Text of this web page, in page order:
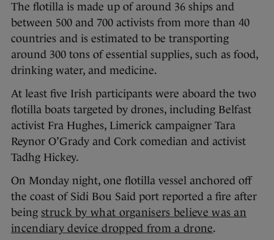
The flotilla is made up of around 36 ships and
between 500 and 700 activists from more than 40
countries and is estimated to be transporting
around 300 tons of essential supplies, such as food,
drinking water, and medicine.
At least five Irish participants were aboard the two
flotilla boats targeted by drones, including Belfast
activist Fra Hughes, Limerick campaigner Tara
Reynor O’Grady and Cork comedian and activist
Tadhg Hickey.
On Monday night, one flotilla vessel anchored off
the coast of Sidi Bou Said port reported a fire after
being struck by what organisers believe was an
incendiary device dropped from a drone.